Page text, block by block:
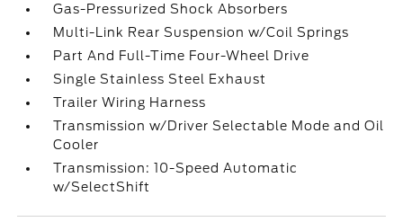
Gas-Pressurized Shock Absorbers
Multi-Link Rear Suspension w/Coil Springs
Part And Full-Time Four-Wheel Drive
Single Stainless Steel Exhaust
Trailer Wiring Harness
Transmission w/Driver Selectable Mode and Oil
Cooler
Transmission: 10-Speed Automatic
w/SelectShift